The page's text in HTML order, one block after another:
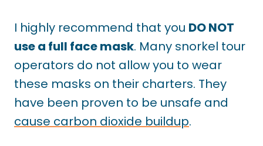
I highly recommend that you DO NOT
use a full face mask. Many snorkel tour
operators do not allow you to wear
these masks on their charters. They
have been proven to be unsafe and
cause carbon dioxide buildup.